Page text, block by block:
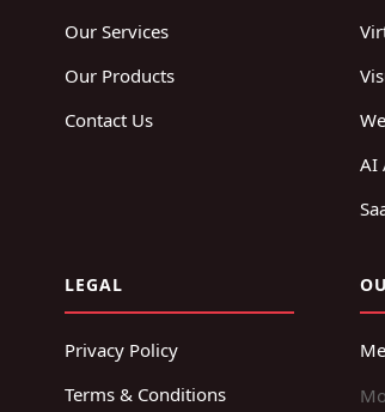
Our Services
Our Products
Contact Us
LEGAL
Privacy Policy
Terms & Conditions
AI